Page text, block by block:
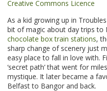
As a kid growing up in
bit of magic about day trips to
chocolate box train stations,
sharp change of scenery just
easy place to fall in love with.
‘secret path’ that went for
mystique. It later became a
Belfast to Bangor and back.